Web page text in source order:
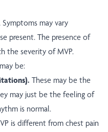
may vary
present. The presence of
the severity of MVP.
be:
These may be the
may just be the feeling of
is normal.
is different from chest pain